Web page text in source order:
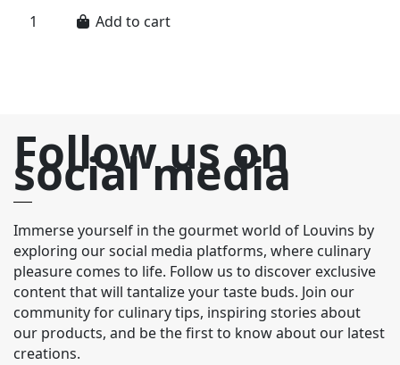
Add to cart
Follow us on
social media
Immerse yourself in the gourmet world of Louvins by
exploring our social media platforms, where culinary
pleasure comes to life. Follow us to discover exclusive
content that will tantalize your taste buds. Join our
community for culinary tips, inspiring stories about
our products, and be the first to know about our latest
creations.